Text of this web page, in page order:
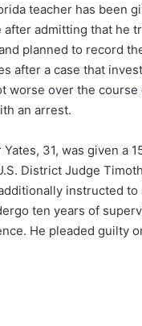
teacher has been
admitting that he
planned to record
after a case that
worse over the course
an arrest.
31, was given a
District Judge
instructed to
ten years of
He pleaded guilty